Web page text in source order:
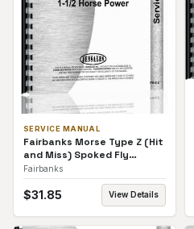
SERVICE MANUAL
Fairbanks Morse Type Z (Hit
and Miss) Spoked Fly
Wheels Service Manual
Fairbanks
$31.85 View Details